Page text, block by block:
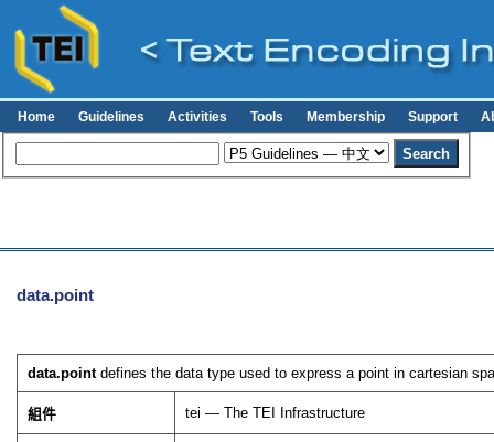
Home Guidelines Activities Tools Membership Support
data.point
data.pointdefines the data type used to express a point in cartesian
組件 tei — The TEI Infrastructure